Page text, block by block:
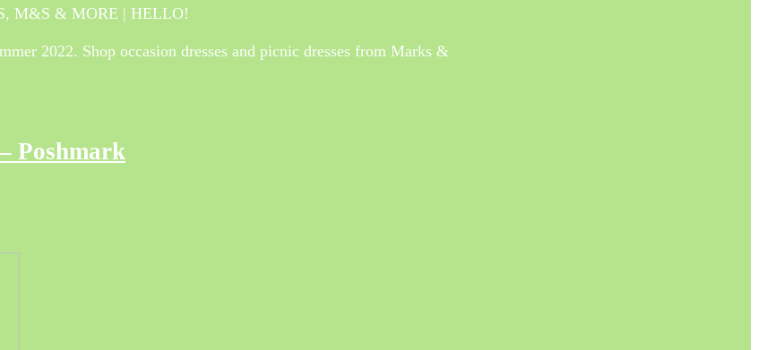
M&S & MORE | HELLO!
2022. Shop occasion dresses and picnic dresses from Marks &
Poshmark